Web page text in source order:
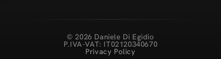
© 2026 Daniele Di Egidio
P.IVA-VAT: IT02120340670
Privacy Policy